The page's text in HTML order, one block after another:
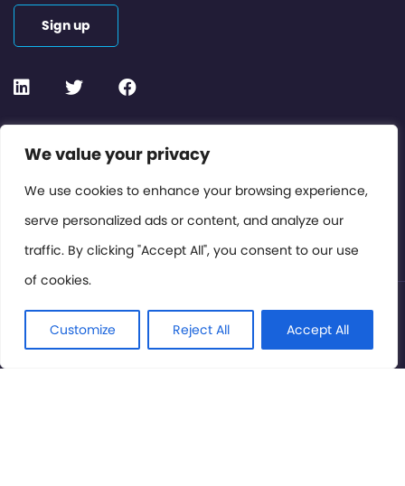
We value your privacy
We use cookies to enhance your browsing experience,
serve personalized ads or content, and analyze our
traffic. By clicking "Accept All", you consent to our use
of cookies.
Customize Reject All Accept All
Contact or Subscribe
Members Area
Privacy Policy
Sign up
© International Cinema Technology Association 2026. All
Rights Reserved.